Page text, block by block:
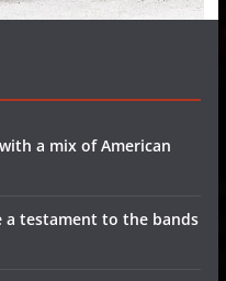
a mix of American
a testament to the bands